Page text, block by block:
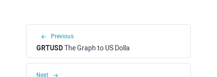
Previous
GRTUSDThe Graph to US Dolla
Next